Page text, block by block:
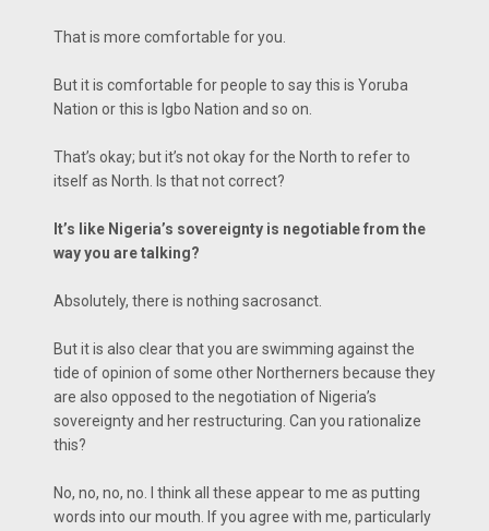
That is more comfortable for you.
But it is comfortable for people to say this is Yoruba
Nation or this is Igbo Nation and so on.
That’s okay; but it’s not okay for the North to refer to
itself as North. Is that not correct?
It’s like Nigeria’s sovereignty is negotiable from the
way you are talking?
Absolutely, there is nothing sacrosanct.
But it is also clear that you are swimming against the
tide of opinion of some other Northerners because they
are also opposed to the negotiation of Nigeria’s
sovereignty and her restructuring. Can you rationalize
this?
No, no, no, no. I think all these appear to me as putting
words into our mouth. If you agree with me, particularly